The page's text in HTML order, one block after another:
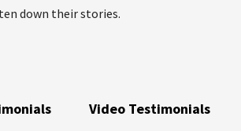
down their stories.
Video Testimonials